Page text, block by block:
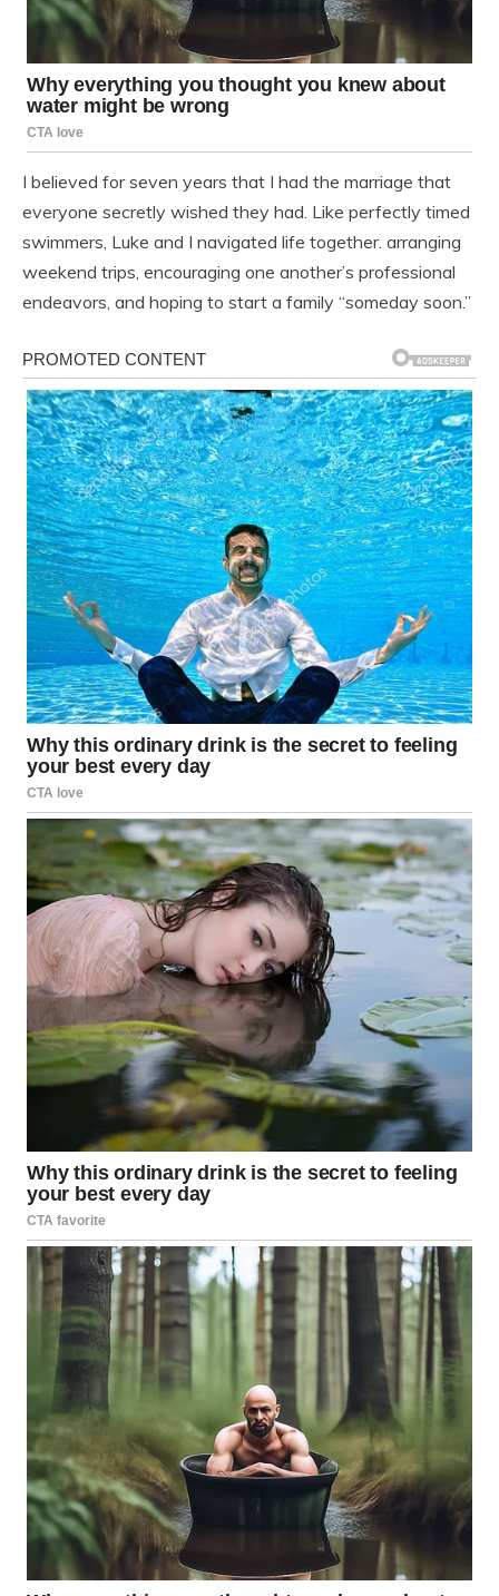
I believed for seven years that I had the marriage that
everyone secretly wished they had. Like perfectly timed
swimmers, Luke and I navigated life together. arranging
weekend trips, encouraging one another’s professional
endeavors, and hoping to start a family “someday soon.”